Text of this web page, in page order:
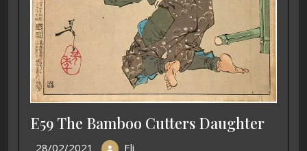
E59 The Bamboo Cutters Daughter
28/02/2021 Eli